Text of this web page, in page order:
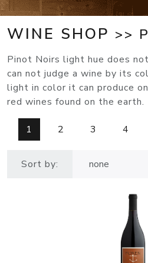
WINE SHOP >>
Pinot Noirs light hue does
can not judge a wine by its
light in color it can produce
red wines found on the earth.
1 2 3 4
Sort by: